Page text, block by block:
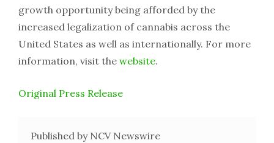
growth opportunity being afforded by the
increased legalization of cannabis across the
United States as well as internationally. For more
information, visit the website.
Original Press Release
Published by NCV Newswire